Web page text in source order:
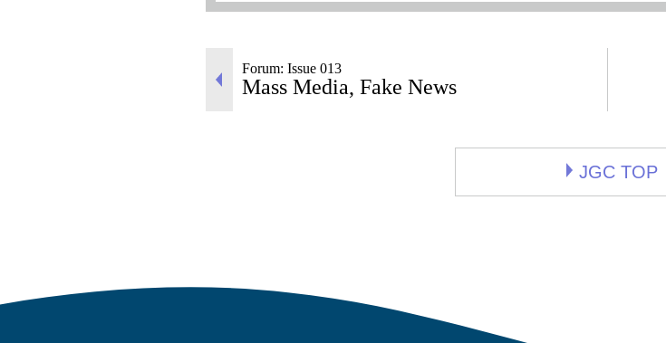
Forum: Issue 013
Mass Media, Fake News
JGC TOP